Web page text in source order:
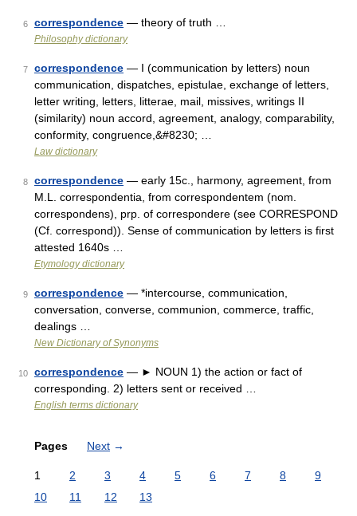
6 correspondence — theory of truth …
Philosophy dictionary
7 correspondence — I (communication by letters) noun
communication, dispatches, epistulae, exchange of letters,
letter writing, letters, litterae, mail, missives, writings II
(similarity) noun accord, agreement, analogy, comparability,
conformity, congruence,&#8230; …
Law dictionary
8 correspondence — early 15c., harmony, agreement, from
M.L. correspondentia, from correspondentem (nom.
correspondens), prp. of correspondere (see CORRESPOND
(Cf. correspond)). Sense of communication by letters is first
attested 1640s …
Etymology dictionary
9 correspondence — *intercourse, communication,
conversation, converse, communion, commerce, traffic,
dealings …
New Dictionary of Synonyms
10 correspondence — ► NOUN 1) the action or fact of
corresponding. 2) letters sent or received …
English terms dictionary
Pages Next →
1 2 3 4 5 6 7 8
9
10
11 12 13